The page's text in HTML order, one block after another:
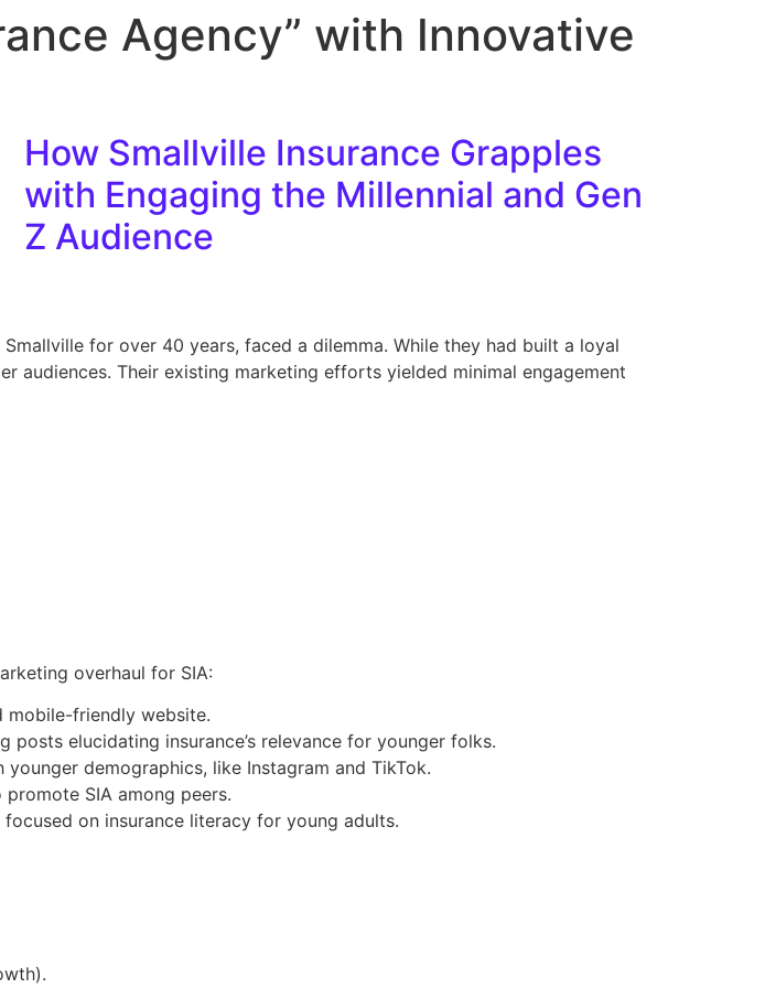
Agency” with Innovative
How Smallville Insurance Grapples
with Engaging the Millennial and Gen
Z Audience
for over 40 years, faced a dilemma. While they had built a loyal
audiences. Their existing marketing efforts yielded minimal engagement
overhaul for SIA:
mobile-friendly website.
elucidating insurance’s relevance for younger folks.
demographics, like Instagram and TikTok.
SIA among peers.
on insurance literacy for young adults.